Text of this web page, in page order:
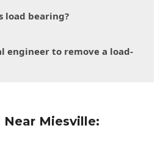
load bearing?
engineer to remove a load-
Miesville: